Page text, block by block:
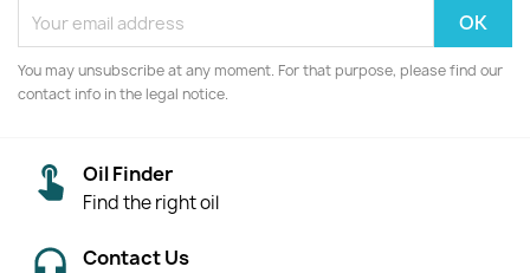
You may unsubscribe at any moment. For that purpose, please find our
contact info in the legal notice.
Oil Finder
Find the right oil
Contact Us